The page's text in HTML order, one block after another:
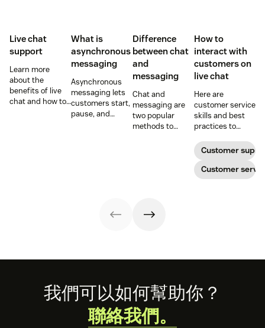
Live chat
support
Learn more
about the
benefits of live
chat and how to
What is
asynchronous
messaging
Asynchronous
messaging lets
customers start,
pause, and
Difference
between chat
and
messaging
Chat and
messaging are
two popular
methods to
customer
How to
interact with
customers on
live chat
Here are
customer service
skills and best
practices to
interactions you
have with your
customers on
live chat satisfy
Customer
Customer
Footer我們可以如何幫助你？
聯絡我們。